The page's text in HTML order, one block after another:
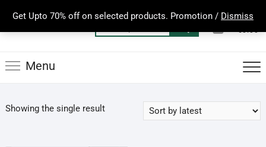
Get Upto 70% off on selected products. Promotion / Dismiss
content
for:
0
Total
€0.00
Menu
Showing the single result